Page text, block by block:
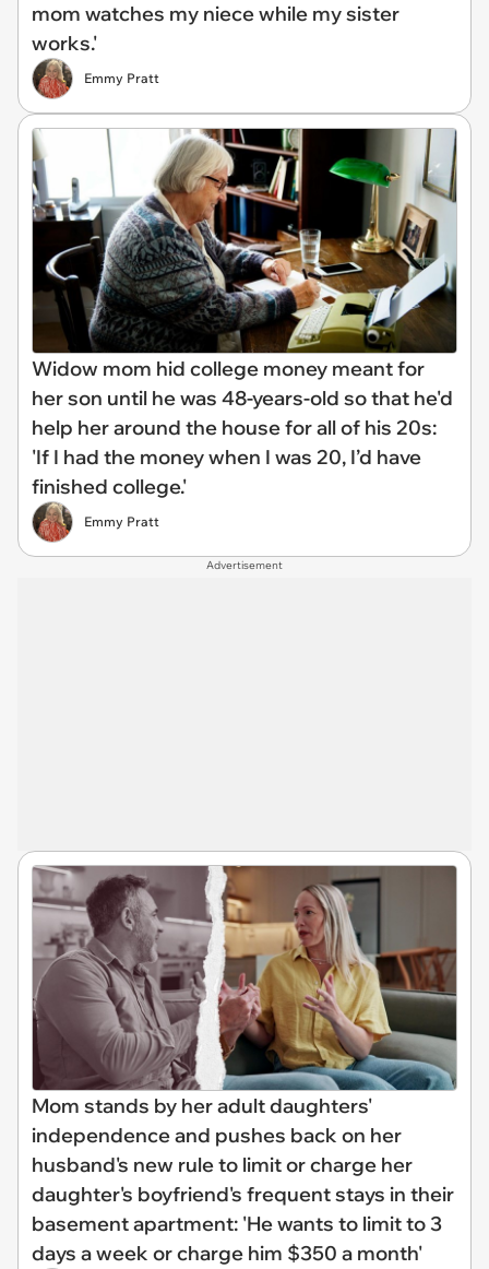
mom watches my niece while my sister
works.'
Emmy Pratt
Widow mom hid college money meant for
her son until he was 48-years-old so that he'd
help her around the house for all of his 20s:
'If I had the money when I was 20, I’d have
finished college.'
Emmy Pratt
Advertisement
Mom stands by her adult daughters'
independence and pushes back on her
husband's new rule to limit or charge her
daughter's boyfriend's frequent stays in their
basement apartment: 'He wants to limit to 3
days a week or charge him $350 a month'